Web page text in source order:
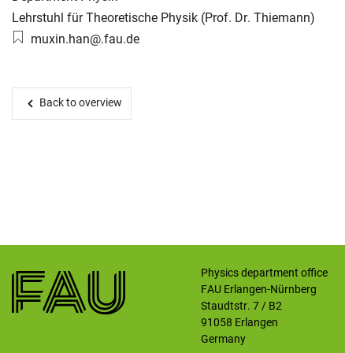
Working group:
Lehrstuhl für Theoretische Physik (Prof. Dr. Thiemann)
Email:muxin.han@.fau.de
Back to overview
Physics department office
FAU Erlangen-Nürnberg
Staudtstr. 7 / B2
91058 Erlangen
Germany